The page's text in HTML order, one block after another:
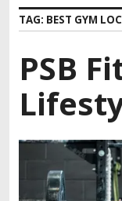
TAG: BEST GYM
PSB